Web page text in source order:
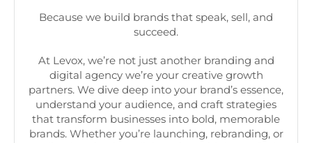
Because we build brands that speak, sell, and
succeed.
At Levox, we’re not just another branding and
digital agency we’re your creative growth
partners. We dive deep into your brand’s essence,
understand your audience, and craft strategies
that transform businesses into bold, memorable
brands. Whether you’re launching, rebranding, or